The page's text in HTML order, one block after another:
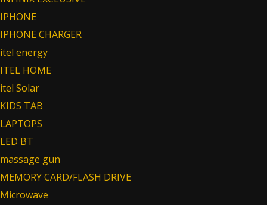
IPHONE
IPHONE CHARGER
itel energy
ITEL HOME
itel Solar
KIDS TAB
LAPTOPS
LED BT
massage gun
MEMORY CARD/FLASH DRIVE
Microwave